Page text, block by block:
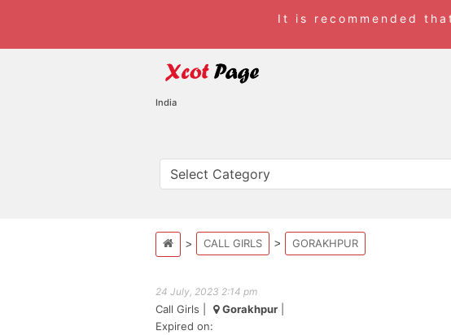
It is recommended
India
CALL GIRLS GORAKHPUR
24 July, 2023 2:14 pm
Call Girls Gorakhpur
Expired on: